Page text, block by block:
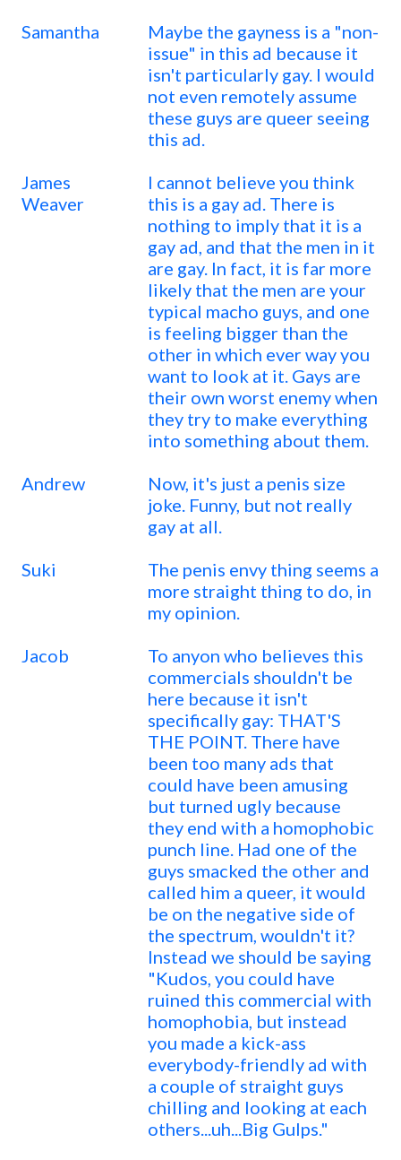
Samantha
Maybe the gayness is a "non-
issue" in this ad because it
isn't particularly gay. I would
not even remotely assume
these guys are queer seeing
this ad.
James
Weaver
I cannot believe you think
this is a gay ad. There is
nothing to imply that it is a
gay ad, and that the men in it
are gay. In fact, it is far more
likely that the men are your
typical macho guys, and one
is feeling bigger than the
other in which ever way you
want to look at it. Gays are
their own worst enemy when
they try to make everything
into something about them.
Andrew
Now, it's just a penis size
joke. Funny, but not really
gay at all.
Suki
The penis envy thing seems a
more straight thing to do, in
my opinion.
Jacob
To anyon who believes this
commercials shouldn't be
here because it isn't
specifically gay: THAT'S
THE POINT. There have
been too many ads that
could have been amusing
but turned ugly because
they end with a homophobic
punch line. Had one of the
guys smacked the other and
called him a queer, it would
be on the negative side of
the spectrum, wouldn't it?
Instead we should be saying
"Kudos, you could have
ruined this commercial with
homophobia, but instead
you made a kick-ass
everybody-friendly ad with
a couple of straight guys
chilling and looking at each
others...uh...Big Gulps."